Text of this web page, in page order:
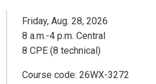
Friday, Aug. 28, 2026
8 a.m.-4 p.m. Central
8 CPE (8 technical)
Course code: 26WX-3272